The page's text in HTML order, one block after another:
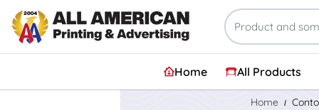
Home All Products
Home